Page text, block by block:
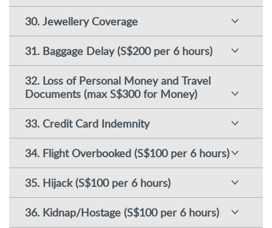
30. Jewellery Coverage
31. Baggage Delay (S$200 per 6 hours)
32. Loss of Personal Money and Travel
Documents (max S$300 for Money)
33. Credit Card Indemnity
34. Flight Overbooked (S$100 per 6 hours)
35. Hijack (S$100 per 6 hours)
36. Kidnap/Hostage (S$100 per 6 hours)